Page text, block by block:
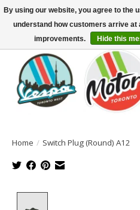
North America's Oldest Factory
SIGN UP/LOG IN TO DISPLAY PRICING
Home / Switch Plug (Round) A12
By using our website, you agree to the
understand how customers arrive at
improvements.
Hide this